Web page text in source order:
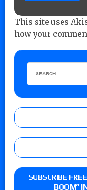
This site uses
how your
SUBSCRIBE
BOOM”